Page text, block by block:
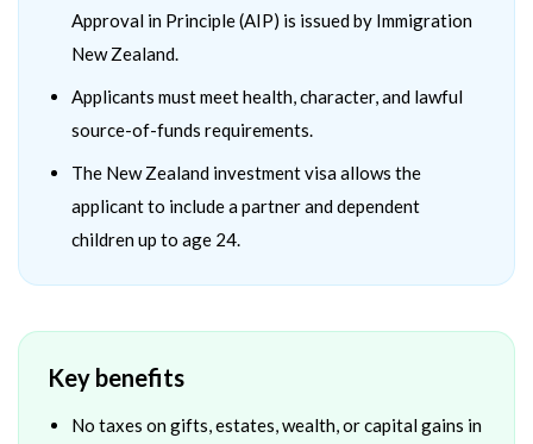
Approval in Principle (AIP) is issued by Immigration
New Zealand.
Applicants must meet health, character, and lawful
source-of-funds requirements.
The New Zealand investment visa allows the
applicant to include a partner and dependent
children up to age 24.
Key benefits
No taxes on gifts, estates, wealth, or capital gains in